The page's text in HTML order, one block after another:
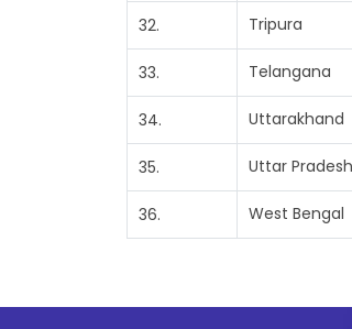
32. Tripura
33. Telangana
34. Uttarakhand
35. Uttar Pradesh
36. West Bengal